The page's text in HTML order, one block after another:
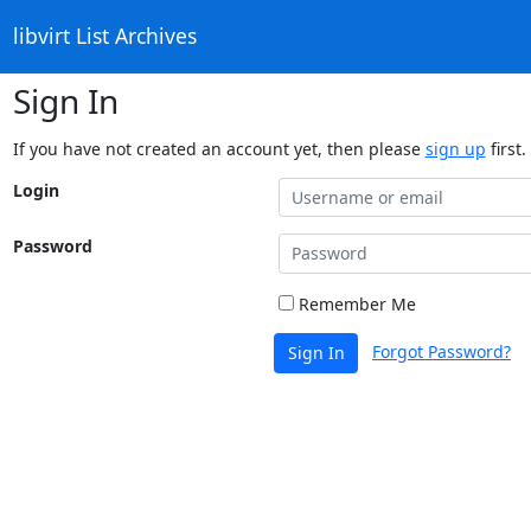
libvirt List Archives
Sign In
If you have not created an account yet, then please sign up first.
Login
Password
Remember Me
Sign In Forgot Password?